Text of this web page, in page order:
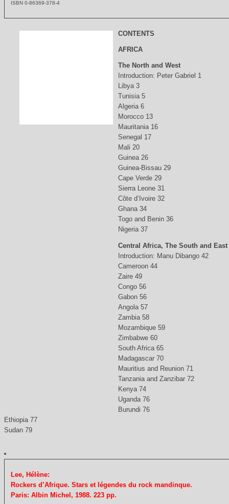
ISBN 0-86369-378-4
CONTENTS
AFRICA
The North and West
Introduction: Peter Gabriel 1
Libya 3
Tunisia 5
Algeria 6
Morocco 13
Mauritania 16
Senegal 17
Mali 20
Guinea 26
Guinea-Bissau 29
Cape Verde 29
Sierra Leone 31
Côte d’Ivoire 32
Ghana 34
Togo and Benin 36
Nigeria 37
Central Africa, The South and East
Introduction: Manu Dibango 42
Cameroon 44
Zaire 49
Congo 56
Gabon 56
Angola 57
Zambia 58
Mozambique 59
Zimbabwe 60
South Africa 65
Madagascar 70
Mauritius and Reunion 71
Tanzania and Zanzibar 72
Kenya 74
Uganda 76
Burundi 76
Ethiopia 77
Sudan 79
Lee, Hélène:
Rockers d’Afrique. Stars et légendes du rock mandinque.
Paris: Albin Michel, 1988. 223 pp.